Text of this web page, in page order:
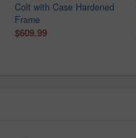
Colt with Case Hardened
Frame
$609.99